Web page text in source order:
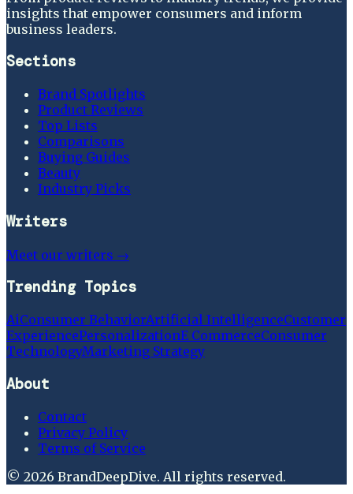
insights that empower consumers and inform
business leaders.
Sections
Brand Spotlights
Product Reviews
Top Lists
Comparisons
Buying Guides
Beauty
Industry Picks
Writers
Meet our writers →
Trending Topics
AiConsumer BehaviorArtificial IntelligenceCustomer
ExperiencePersonalizationE CommerceConsumer
TechnologyMarketing Strategy
About
Contact
Privacy Policy
Terms of Service
© 2026 BrandDeepDive. All rights reserved.